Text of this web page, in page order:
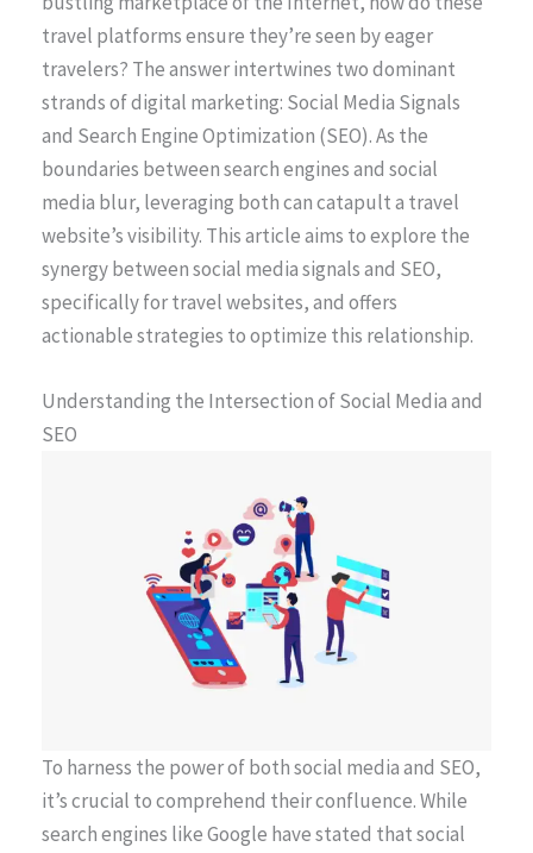
travel platforms ensure they’re seen by eager
travelers? The answer intertwines two dominant
strands of digital marketing: Social Media Signals
and Search Engine Optimization (SEO). As the
boundaries between search engines and social
media blur, leveraging both can catapult a travel
website’s visibility. This article aims to explore the
synergy between social media signals and SEO,
specifically for travel websites, and offers
actionable strategies to optimize this relationship.
Understanding the Intersection of Social Media and
SEO
To harness the power of both social media and SEO,
it’s crucial to comprehend their confluence. While
search engines like Google have stated that social